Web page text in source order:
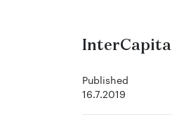
Published
16.7.2019